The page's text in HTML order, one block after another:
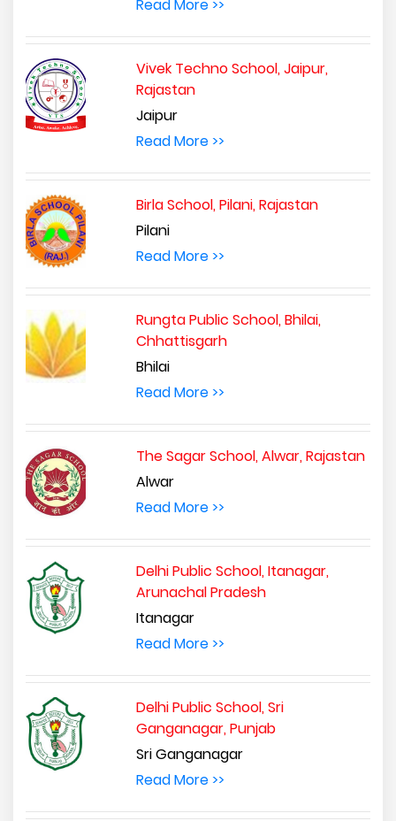
Read More >>
Vivek Techno School, Jaipur,
Rajastan
Jaipur
Read More >>
Birla School, Pilani, Rajastan
Pilani
Read More >>
Rungta Public School, Bhilai,
Chhattisgarh
Bhilai
Read More >>
The Sagar School, Alwar, Rajastan
Alwar
Read More >>
Delhi Public School, Itanagar,
Arunachal Pradesh
Itanagar
Read More >>
Delhi Public School, Sri
Ganganagar, Punjab
Sri Ganganagar
Read More >>